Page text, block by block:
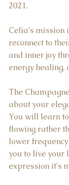
2021.
Celia’s mission
reconnect to
and inner joy
energy healing,
The
about your
You will learn
flowing rather
lower
you to live your
expression it's